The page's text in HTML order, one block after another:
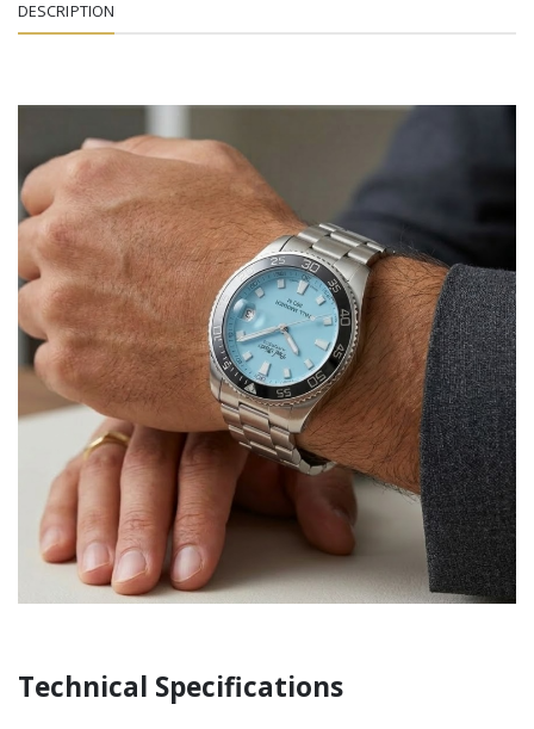
DESCRIPTION
Technical Specifications